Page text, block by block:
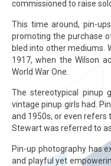
commissioned to raise
This time around, pin-
promoting the purchase
bled into other mediums.
1917, when the Wilson
World War One.
The stereotypical pinup
vintage pinup girls had.
and 1950s, or even refers
Stewart was referred to
Pin-up photography has
and playful yet